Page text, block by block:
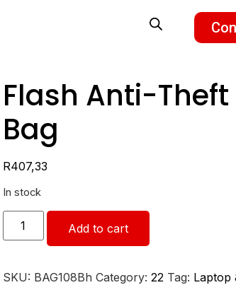
Flash Anti-
Bag
R407,33
In stock
Add to cart
SKU: BAG108Bh Category: 22 Tag: Laptop